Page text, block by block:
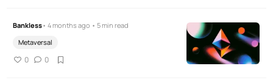
Bankless• 4 months ago • 5 min read
Metaversal
0 0